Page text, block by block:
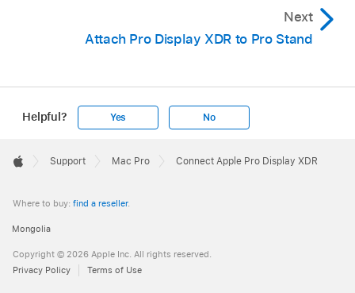
Next
Attach Pro Display XDR to Pro Stand
Helpful? Yes No
Footer

Support Mac Pro Connect Apple Pro Display XDR
Where to buy: find a reseller.
Mongolia
Copyright © 2026 Apple Inc. All rights reserved.
Privacy Policy
Terms of Use